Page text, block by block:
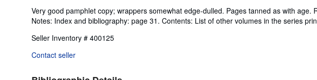
Very good pamphlet copy; wrappers somewhat edge-dulled. Pages tanned as with
Notes: Index and bibliography: page 31. Contents: List of other volumes in the series
Seller Inventory # 400125
Contact seller